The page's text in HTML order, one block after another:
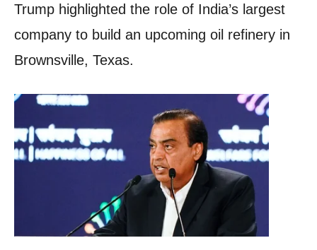
Trump highlighted the role of India’s largest
company to build an upcoming oil refinery in
Brownsville, Texas.